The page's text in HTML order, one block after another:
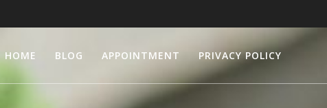
HOME BLOG APPOINTMENT PRIVACY POLICY